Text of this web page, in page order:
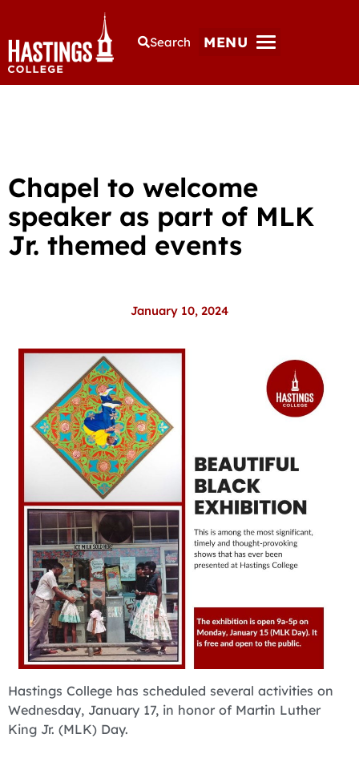
Search MENU
Chapel to welcome
speaker as part of MLK
Jr. themed events
January 10, 2024
Hastings College has scheduled several activities on
Wednesday, January 17, in honor of Martin Luther
King Jr. (MLK) Day.